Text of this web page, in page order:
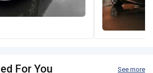
For You See more